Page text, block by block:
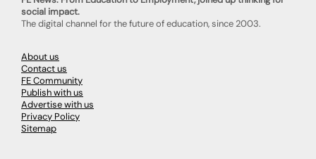
social impact.
The digital channel for the future of education, since 2003.
About us
Contact us
FE Community
Publish with us
Advertise with us
Privacy Policy
Sitemap